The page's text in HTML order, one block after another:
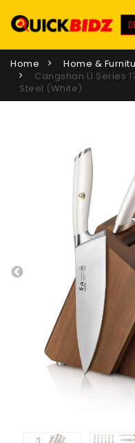
Home
Home &
Cangshan L1 Series
Steel (White)